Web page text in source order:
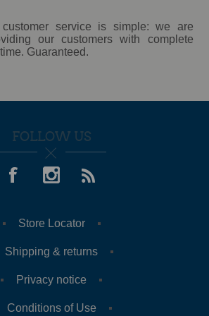
service is simple: we are
our customers with complete
Guaranteed.
FOLLOW US
Store Locator
Shipping & returns
Privacy notice
Conditions of Use